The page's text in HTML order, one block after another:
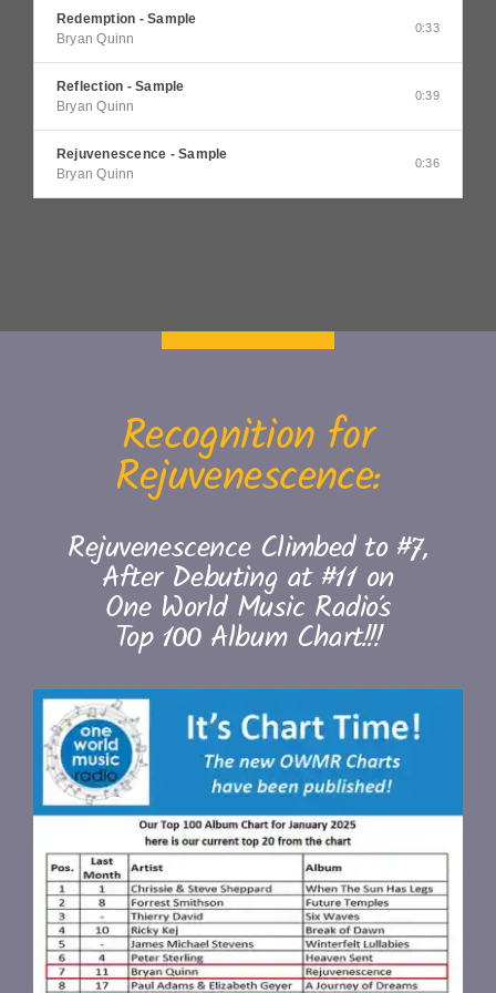
Redemption - Sample
Bryan Quinn
0:33
Reflection - Sample
Bryan Quinn
0:39
Rejuvenescence - Sample
Bryan Quinn
0:36
Recognition for
Rejuvenescence:
Rejuvenescence Climbed to #7,
After Debuting at #11 on
One World Music Radio’s
Top 100 Album Chart!!!